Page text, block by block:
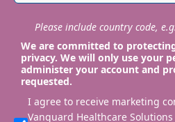
Please include country code,
We are committed to
privacy. We will only use your
administer your account and
requested.
I agree to receive marketing
Vanguard Healthcare